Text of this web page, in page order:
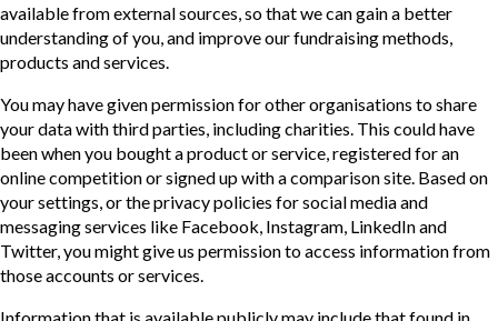
available from external sources, so that we can gain a better
understanding of you, and improve our fundraising methods,
products and services.
You may have given permission for other organisations to share
your data with third parties, including charities. This could have
been when you bought a product or service, registered for an
online competition or signed up with a comparison site. Based on
your settings, or the privacy policies for social media and
messaging services like Facebook, Instagram, LinkedIn and
Twitter, you might give us permission to access information from
those accounts or services.